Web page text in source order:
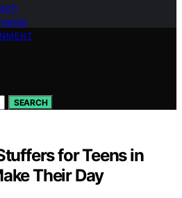
SEARCH
for Teens in
Their Day